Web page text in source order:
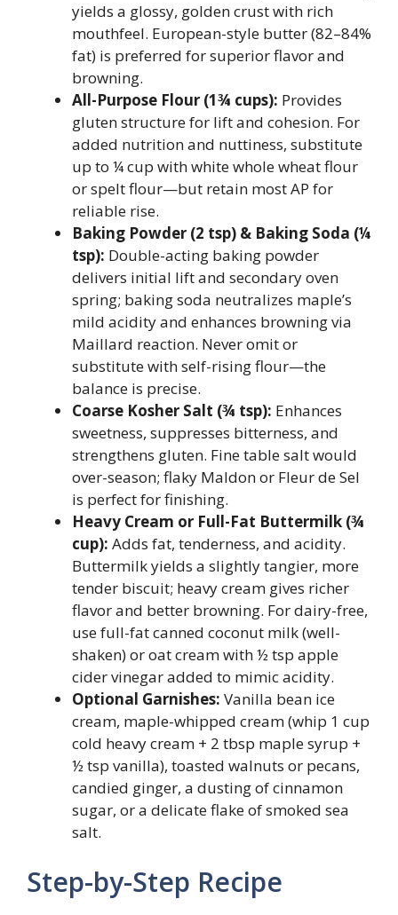
yields a glossy, golden crust with rich
mouthfeel. European-style butter (82–84%
fat) is preferred for superior flavor and
browning.
All-Purpose Flour (1¾ cups): Provides
gluten structure for lift and cohesion. For
added nutrition and nuttiness, substitute
up to ¼ cup with white whole wheat flour
or spelt flour—but retain most AP for
reliable rise.
Baking Powder (2 tsp) & Baking Soda (¼
tsp): Double-acting baking powder
delivers initial lift and secondary oven
spring; baking soda neutralizes maple’s
mild acidity and enhances browning via
Maillard reaction. Never omit or
substitute with self-rising flour—the
balance is precise.
Coarse Kosher Salt (¾ tsp): Enhances
sweetness, suppresses bitterness, and
strengthens gluten. Fine table salt would
over-season; flaky Maldon or Fleur de Sel
is perfect for finishing.
Heavy Cream or Full-Fat Buttermilk (¾
cup): Adds fat, tenderness, and acidity.
Buttermilk yields a slightly tangier, more
tender biscuit; heavy cream gives richer
flavor and better browning. For dairy-free,
use full-fat canned coconut milk (well-
shaken) or oat cream with ½ tsp apple
cider vinegar added to mimic acidity.
Optional Garnishes: Vanilla bean ice
cream, maple-whipped cream (whip 1 cup
cold heavy cream + 2 tbsp maple syrup +
½ tsp vanilla), toasted walnuts or pecans,
candied ginger, a dusting of cinnamon
sugar, or a delicate flake of smoked sea
salt.
Step-by-Step Recipe